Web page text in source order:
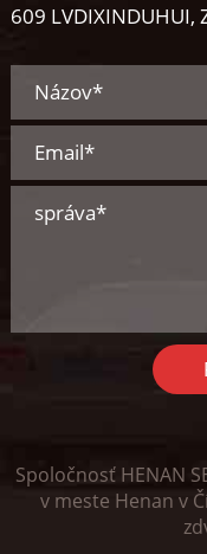
609 LVDIXINDUHUI,
Spoločnosť HENAN
v meste Henan v